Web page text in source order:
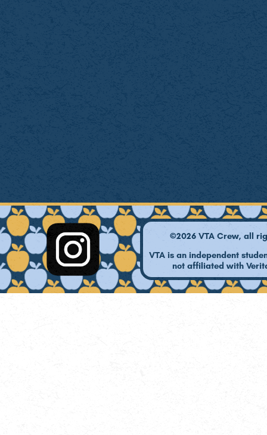
©2026 VTA Crew, all
VTA is an independent
not affiliated with